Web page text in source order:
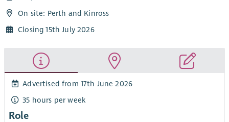
On site: Perth and Kinross
Closing 15th July 2026
Advertised from 17th June 2026
35 hours per week
Role